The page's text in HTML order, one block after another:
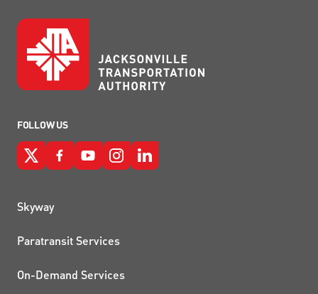
FOLLOW US
QUICK LINKS
Skyway
Paratransit Services
On-Demand Services